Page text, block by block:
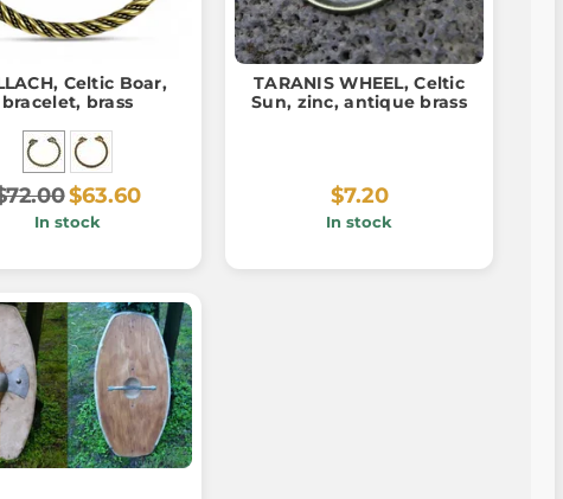
Celtic Boar,
bracelet, brass
$63.60
In stock
TARANIS WHEEL, Celtic
Sun, zinc, antique brass
$7.20
In stock